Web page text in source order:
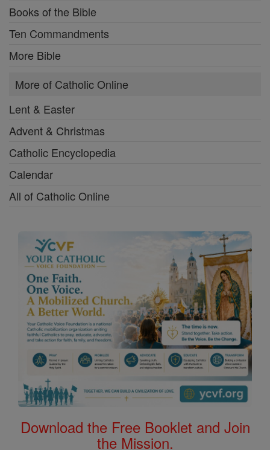
Books of the Bible
Ten Commandments
More Bible
More of Catholic Online
Lent & Easter
Advent & Christmas
Catholic Encyclopedia
Calendar
All of Catholic Online
Download the Free Booklet and Join
the Mission.